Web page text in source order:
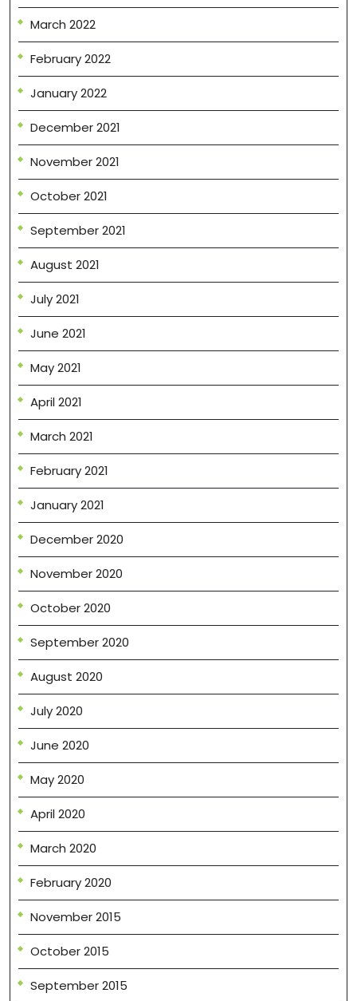
March 2022
February 2022
January 2022
December 2021
November 2021
October 2021
September 2021
August 2021
July 2021
June 2021
May 2021
April 2021
March 2021
February 2021
January 2021
December 2020
November 2020
October 2020
September 2020
August 2020
July 2020
June 2020
May 2020
April 2020
March 2020
February 2020
November 2015
October 2015
September 2015